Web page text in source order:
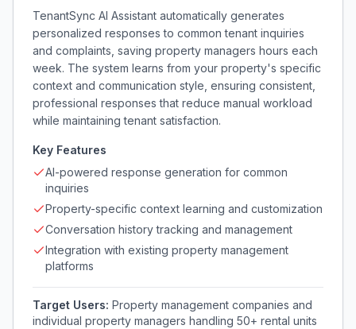
TenantSync AI Assistant automatically generates
personalized responses to common tenant inquiries
and complaints, saving property managers hours each
week. The system learns from your property's specific
context and communication style, ensuring consistent,
professional responses that reduce manual workload
while maintaining tenant satisfaction.
Key Features
AI-powered response generation for common
inquiries
Property-specific context learning and customization
Conversation history tracking and management
Integration with existing property management
platforms
Target Users: Property management companies and
individual property managers handling 50+ rental units